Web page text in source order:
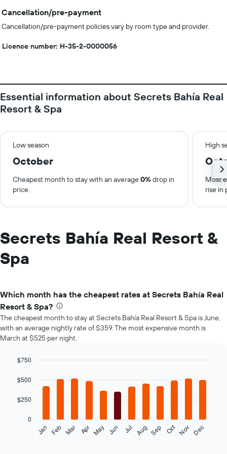
Cancellation/pre-payment
Cancellation/pre-payment policies vary by room type and provider.
Licence number: H-35-2-0000056
Essential information about Secrets Bahía Real
Resort & Spa
Low season High
October
Cheapest month to stay with an average0%drop in
price.
Most
rise in
Secrets Bahía Real Resort &
Spa
Which month has the cheapest rates at Secrets Bahía Real
Resort & Spa?
The cheapest month to stay at Secrets Bahía Real Resort & Spa is June,
with an average nightly rate of $359. The most expensive month is
March at $525 per night.
chart
bars.
following
graphic.
Jan Feb Mar Apr May Jun Jul Aug Sep Oct Nov Dec
0
$250
$500
$750